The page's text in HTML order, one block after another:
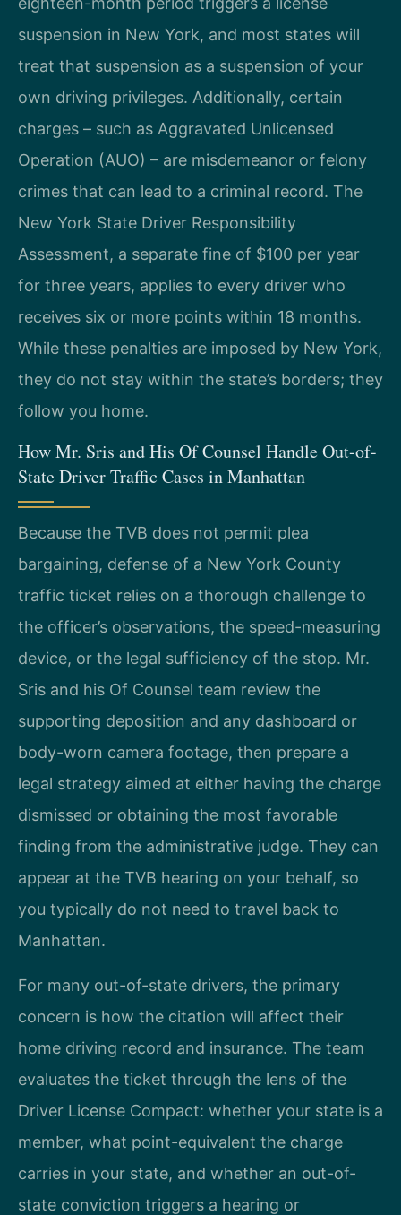
suspension in New York, and most states will
treat that suspension as a suspension of your
own driving privileges. Additionally, certain
charges – such as Aggravated Unlicensed
Operation (AUO) – are misdemeanor or felony
crimes that can lead to a criminal record. The
New York State Driver Responsibility
Assessment, a separate fine of $100 per year
for three years, applies to every driver who
receives six or more points within 18 months.
While these penalties are imposed by New York,
they do not stay within the state’s borders; they
follow you home.
How Mr. Sris and His Of Counsel Handle Out-of-
State Driver Traffic Cases in Manhattan
Because the TVB does not permit plea
bargaining, defense of a New York County
traffic ticket relies on a thorough challenge to
the officer’s observations, the speed-measuring
device, or the legal sufficiency of the stop. Mr.
Sris and his Of Counsel team review the
supporting deposition and any dashboard or
body-worn camera footage, then prepare a
legal strategy aimed at either having the charge
dismissed or obtaining the most favorable
finding from the administrative judge. They can
appear at the TVB hearing on your behalf, so
you typically do not need to travel back to
Manhattan.
For many out-of-state drivers, the primary
concern is how the citation will affect their
home driving record and insurance. The team
evaluates the ticket through the lens of the
Driver License Compact: whether your state is a
member, what point-equivalent the charge
carries in your state, and whether an out-of-
state conviction triggers a hearing or